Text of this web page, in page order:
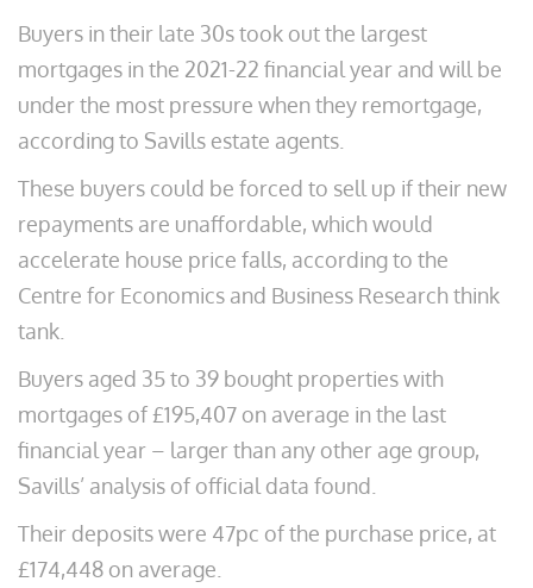
Buyers in their late 30s took out the largest
mortgages in the 2021-22 financial year and will be
under the most pressure when they remortgage,
according to Savills estate agents.
These buyers could be forced to sell up if their new
repayments are unaffordable, which would
accelerate house price falls, according to the
Centre for Economics and Business Research think
tank.
Buyers aged 35 to 39 bought properties with
mortgages of £195,407 on average in the last
financial year – larger than any other age group,
Savills’ analysis of official data found.
Their deposits were 47pc of the purchase price, at
£174,448 on average.